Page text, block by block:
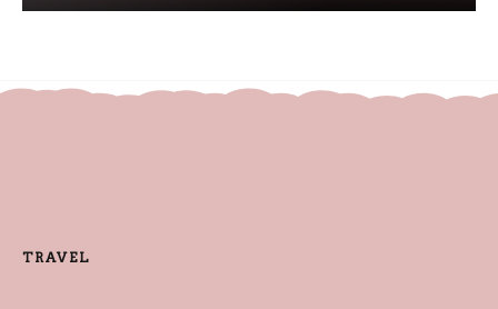
TRAVEL